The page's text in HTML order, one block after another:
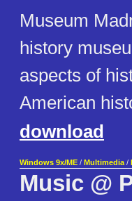
Museum
history
aspects of
American
download
Windows 9x/ME / Multimedia /
Music @